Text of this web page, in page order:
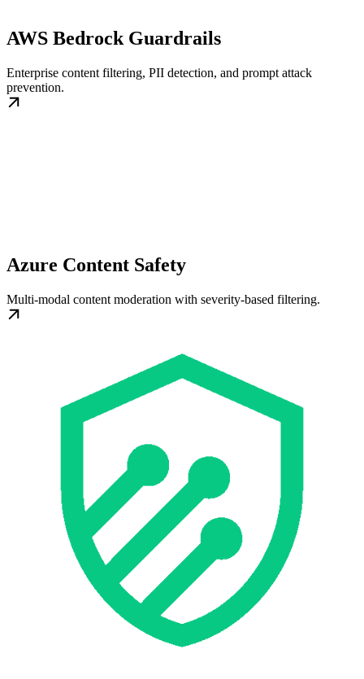
AWS Bedrock Guardrails
Enterprise content filtering, PII detection, and prompt attack
prevention.
Azure Content Safety
Multi-modal content moderation with severity-based filtering.